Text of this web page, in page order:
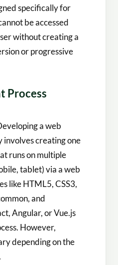
specifically for
be accessed
without creating a
or progressive
Process
a web
involves creating one
runs on multiple
tablet) via a web
like HTML5, CSS3,
and
Angular, or Vue.js
However,
depending on the